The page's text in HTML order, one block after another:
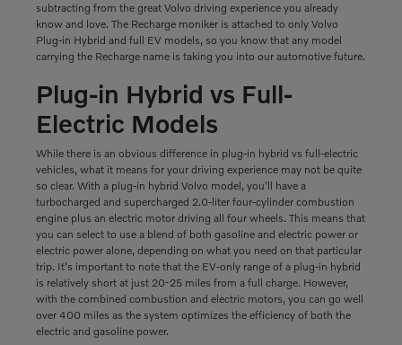
subtracting from the great Volvo driving experience you already
know and love. The Recharge moniker is attached to only Volvo
Plug-in Hybrid and full EV models, so you know that any model
carrying the Recharge name is taking you into our automotive future.
Plug-in Hybrid vs Full-
Electric Models
While there is an obvious difference in plug-in hybrid vs full-electric
vehicles, what it means for your driving experience may not be quite
so clear. With a plug-in hybrid Volvo model, you'll have a
turbocharged and supercharged 2.0-liter four-cylinder combustion
engine plus an electric motor driving all four wheels. This means that
you can select to use a blend of both gasoline and electric power or
electric power alone, depending on what you need on that particular
trip. It's important to note that the EV-only range of a plug-in hybrid
is relatively short at just 20-25 miles from a full charge. However,
with the combined combustion and electric motors, you can go well
over 400 miles as the system optimizes the efficiency of both the
electric and gasoline power.